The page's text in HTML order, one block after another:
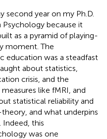
year on my Ph.D.
because it
as a pyramid of playing-
moment. The
education was a steadfast
about statistics,
crisis, and the
like fMRI, and
statistical reliability and
and what underpins
this
was one